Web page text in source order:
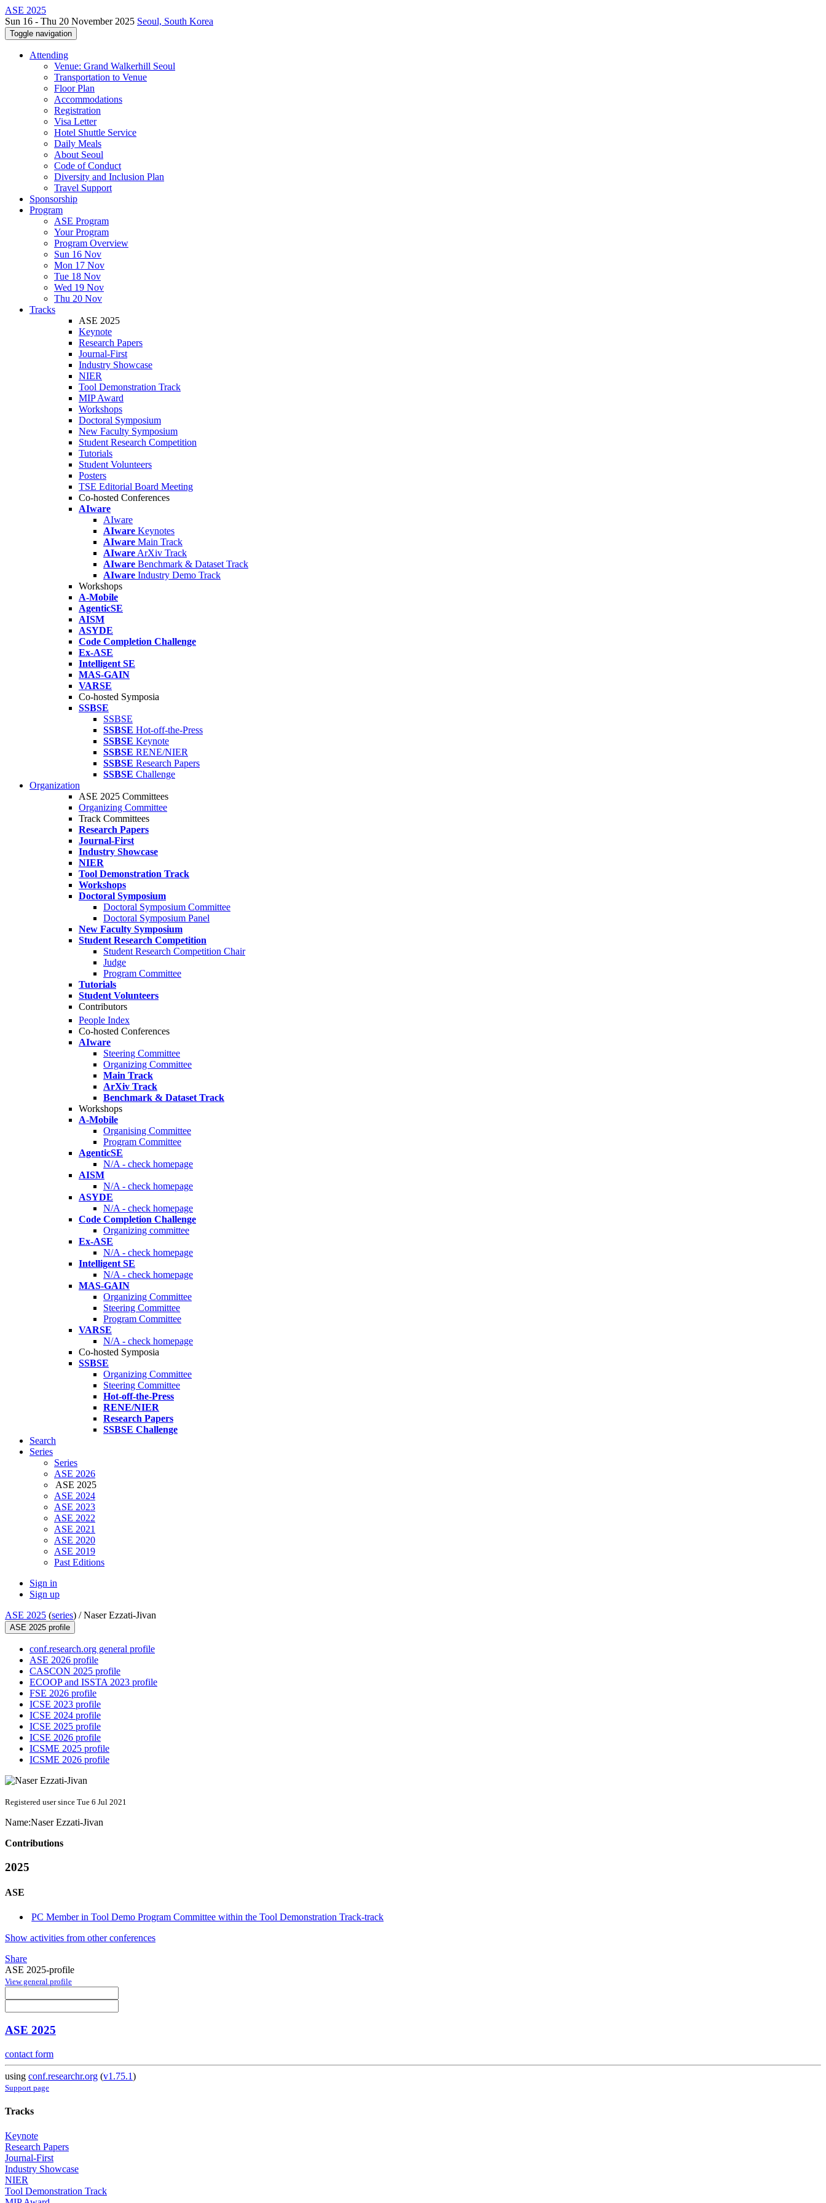
ASE 2025
Sun 16 - Thu 20 November 2025 Seoul, South Korea
Toggle navigation
Attending
Venue: Grand Walkerhill Seoul
Transportation to Venue
Floor Plan
Accommodations
Registration
Visa Letter
Hotel Shuttle Service
Daily Meals
About Seoul
Code of Conduct
Diversity and Inclusion Plan
Travel Support
Sponsorship
Program
ASE Program
Your Program
Program Overview
Sun 16 Nov
Mon 17 Nov
Tue 18 Nov
Wed 19 Nov
Thu 20 Nov
Tracks
ASE 2025
Keynote
Research Papers
Journal-First
Industry Showcase
NIER
Tool Demonstration Track
MIP Award
Workshops
Doctoral Symposium
New Faculty Symposium
Student Research Competition
Tutorials
Student Volunteers
Posters
TSE Editorial Board Meeting
Co-hosted Conferences
AIware
AIware
AIware Keynotes
AIware Main Track
AIware ArXiv Track
AIware Benchmark & Dataset Track
AIware Industry Demo Track
Workshops
A-Mobile
AgenticSE
AISM
ASYDE
Code Completion Challenge
Ex-ASE
Intelligent SE
MAS-GAIN
VARSE
Co-hosted Symposia
SSBSE
SSBSE
SSBSE Hot-off-the-Press
SSBSE Keynote
SSBSE RENE/NIER
SSBSE Research Papers
SSBSE Challenge
Organization
ASE 2025 Committees
Organizing Committee
Track Committees
Research Papers
Journal-First
Industry Showcase
NIER
Tool Demonstration Track
Workshops
Doctoral Symposium
Doctoral Symposium Committee
Doctoral Symposium Panel
New Faculty Symposium
Student Research Competition
Student Research Competition Chair
Judge
Program Committee
Tutorials
Student Volunteers
Contributors
People Index
Co-hosted Conferences
AIware
Steering Committee
Organizing Committee
Main Track
ArXiv Track
Benchmark & Dataset Track
Workshops
A-Mobile
Organising Committee
Program Committee
AgenticSE
N/A - check homepage
AISM
N/A - check homepage
ASYDE
N/A - check homepage
Code Completion Challenge
Organizing committee
Ex-ASE
N/A - check homepage
Intelligent SE
N/A - check homepage
MAS-GAIN
Organizing Committee
Steering Committee
Program Committee
VARSE
N/A - check homepage
Co-hosted Symposia
SSBSE
Organizing Committee
Steering Committee
Hot-off-the-Press
RENE/NIER
Research Papers
SSBSE Challenge
Search
Series
Series
ASE 2026
ASE 2025
ASE 2024
ASE 2023
ASE 2022
ASE 2021
ASE 2020
ASE 2019
Past Editions
Sign in
Sign up
ASE 2025 (series) /Naser Ezzati-Jivan
ASE 2025 profile
conf.research.org general profile
ASE 2026 profile
CASCON 2025 profile
ECOOP and ISSTA 2023 profile
FSE 2026 profile
ICSE 2023 profile
ICSE 2024 profile
ICSE 2025 profile
ICSE 2026 profile
ICSME 2025 profile
ICSME 2026 profile
Registered user since Tue 6 Jul 2021
Name:Naser Ezzati-Jivan
Contributions
2025
ASE
PC Member in Tool Demo Program Committee within the Tool Demonstration Track-track
Show activities from other conferences
Share
ASE 2025-profile
View general profile
ASE 2025
contact form
using conf.researchr.org (v1.75.1)
Support page
Tracks
Keynote
Research Papers
Journal-First
Industry Showcase
NIER
Tool Demonstration Track